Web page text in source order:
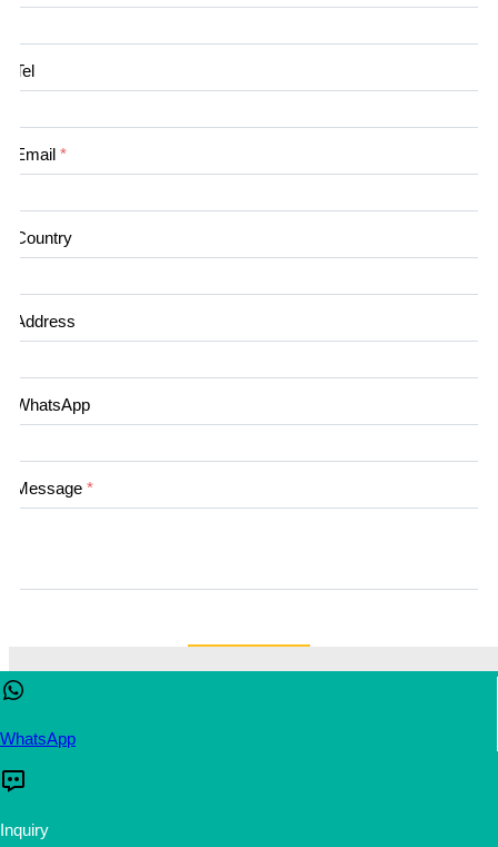
Tel
Email *
Country
Address
WhatsApp
Message *
WhatsApp
Inquiry